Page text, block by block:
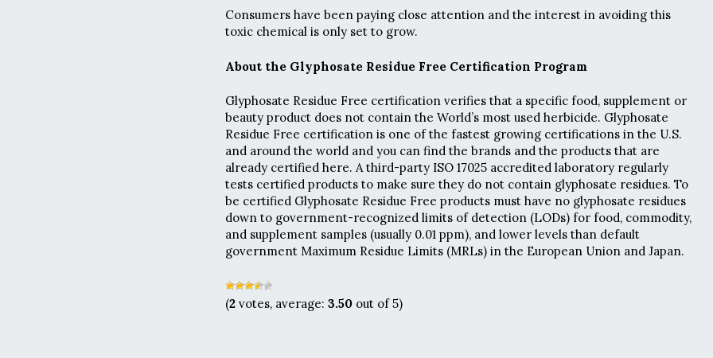
Consumers have been paying close attention and the interest in avoiding this
toxic chemical is only set to grow.
About the Glyphosate Residue Free Certification Program
Glyphosate Residue Free certification verifies that a specific food, supplement or
beauty product does not contain the World’s most used herbicide. Glyphosate
Residue Free certification is one of the fastest growing certifications in the U.S.
and around the world and you can find the brands and the products that are
already certified here. A third-party ISO 17025 accredited laboratory regularly
tests certified products to make sure they do not contain glyphosate residues. To
be certified Glyphosate Residue Free products must have no glyphosate residues
down to government-recognized limits of detection (LODs) for food, commodity,
and supplement samples (usually 0.01 ppm), and lower levels than default
government Maximum Residue Limits (MRLs) in the European Union and Japan.
(2 votes, average: 3.50 out of 5)